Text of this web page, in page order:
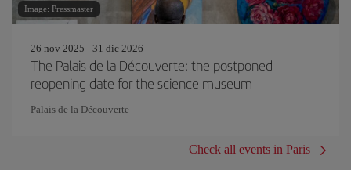
Image: Pressmaster
26 nov 2025 - 31 dic 2026
The Palais de la Découverte: the postponed
reopening date for the science museum
Palais de la Découverte
Check all events in Paris